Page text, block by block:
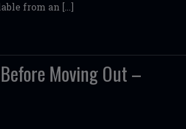
from an […]
Moving Out –